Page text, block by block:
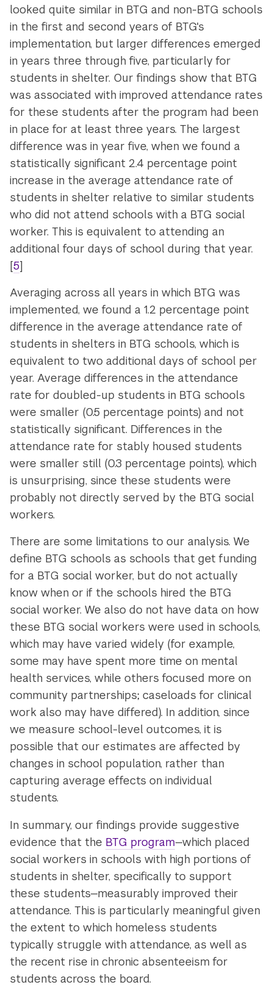
looked quite similar in BTG and non-BTG schools
in the first and second years of BTG's
implementation, but larger differences emerged
in years three through five, particularly for
students in shelter. Our findings show that BTG
was associated with improved attendance rates
for these students after the program had been
in place for at least three years. The largest
difference was in year five, when we found a
statistically significant 2.4 percentage point
increase in the average attendance rate of
students in shelter relative to similar students
who did not attend schools with a BTG social
worker. This is equivalent to attending an
additional four days of school during that year.
[5]
Averaging across all years in which BTG was
implemented, we found a 1.2 percentage point
difference in the average attendance rate of
students in shelters in BTG schools, which is
equivalent to two additional days of school per
year. Average differences in the attendance
rate for doubled-up students in BTG schools
were smaller (0.5 percentage points) and not
statistically significant. Differences in the
attendance rate for stably housed students
were smaller still (0.3 percentage points), which
is unsurprising, since these students were
probably not directly served by the BTG social
workers.
There are some limitations to our analysis. We
define BTG schools as schools that get funding
for a BTG social worker, but do not actually
know when or if the schools hired the BTG
social worker. We also do not have data on how
these BTG social workers were used in schools,
which may have varied widely (for example,
some may have spent more time on mental
health services, while others focused more on
community partnerships; caseloads for clinical
work also may have differed). In addition, since
we measure school-level outcomes, it is
possible that our estimates are affected by
changes in school population, rather than
capturing average effects on individual
students.
In summary, our findings provide suggestive
evidence that the BTG program—which placed
social workers in schools with high portions of
students in shelter, specifically to support
these students—measurably improved their
attendance. This is particularly meaningful given
the extent to which homeless students
typically struggle with attendance, as well as
the recent rise in chronic absenteeism for
students across the board.